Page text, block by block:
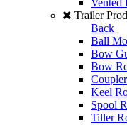
Vented
Trailer
Back
Ball
Bow
Bow
Keel
Spool
Tiller